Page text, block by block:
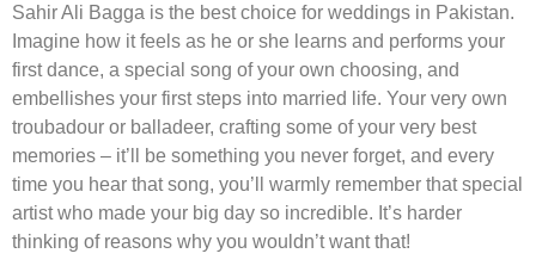
Sahir Ali Bagga is the best choice for weddings in Pakistan.
Imagine how it feels as he or she learns and performs your
first dance, a special song of your own choosing, and
embellishes your first steps into married life. Your very own
troubadour or balladeer, crafting some of your very best
memories – it’ll be something you never forget, and every
time you hear that song, you’ll warmly remember that special
artist who made your big day so incredible. It’s harder
thinking of reasons why you wouldn’t want that!